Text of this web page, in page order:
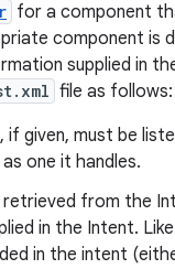
for a component
component is
supplied in
file as follows:
, if given, must be
one it handles.
retrieved from the
in the Intent.
in the intent